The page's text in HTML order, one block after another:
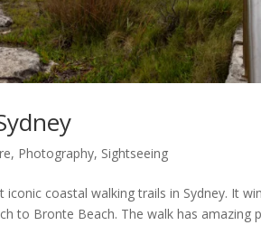
, Photography, Sightseeing
coastal walking trails in Sydney. It
to Bronte Beach. The walk has amazing